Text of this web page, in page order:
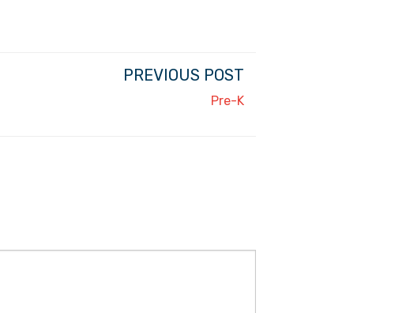
PREVIOUS POST
Pre-K